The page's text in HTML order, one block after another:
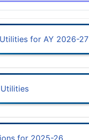
for AY 2026-27
for 2025-26